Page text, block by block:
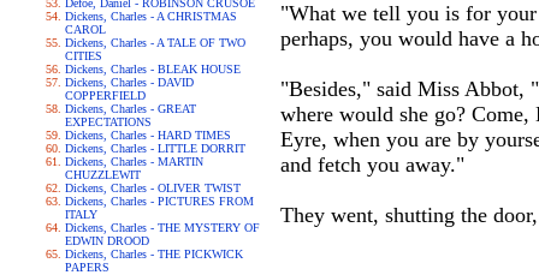
Defoe, Daniel - ROBINSON CRUSOE
Dickens, Charles - A CHRISTMAS
CAROL
Dickens, Charles - A TALE OF TWO
CITIES
Dickens, Charles - BLEAK HOUSE
Dickens, Charles - DAVID
COPPERFIELD
Dickens, Charles - GREAT
EXPECTATIONS
Dickens, Charles - HARD TIMES
Dickens, Charles - LITTLE DORRIT
Dickens, Charles - MARTIN
CHUZZLEWIT
Dickens, Charles - OLIVER TWIST
Dickens, Charles - PICTURES FROM
ITALY
Dickens, Charles - THE MYSTERY OF
EDWIN DROOD
Dickens, Charles - THE PICKWICK
PAPERS
"What we tell you is for your
perhaps, you would have a
"Besides," said Miss Abbot,
where would she go?
Eyre, when you are by
and fetch you away."
They went, shutting the